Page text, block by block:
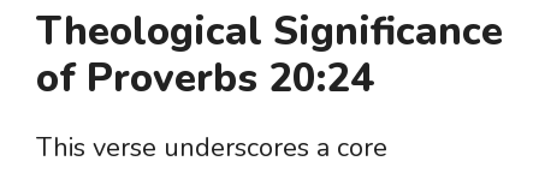
Theological Significance
of Proverbs 20:24
This verse underscores a core